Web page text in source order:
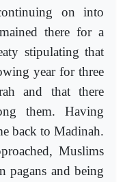
on into
there for a
stipulating that
year for three
and that there
them. Having
back to Madinah.
Muslims
pagans and being